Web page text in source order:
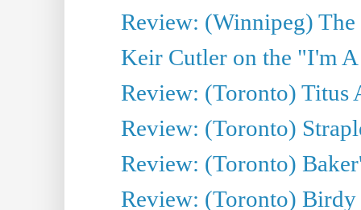
Review: (Winnipeg)
Keir Cutler on the "I'm
Review: (Toronto) Titus
Review: (Toronto)
Review: (Toronto)
Review: (Toronto)